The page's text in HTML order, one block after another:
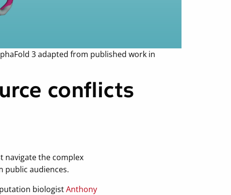
3 adapted from published work in
conflicts
navigate the complex
public audiences.
biologistAnthony